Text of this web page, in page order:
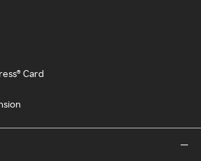
Card